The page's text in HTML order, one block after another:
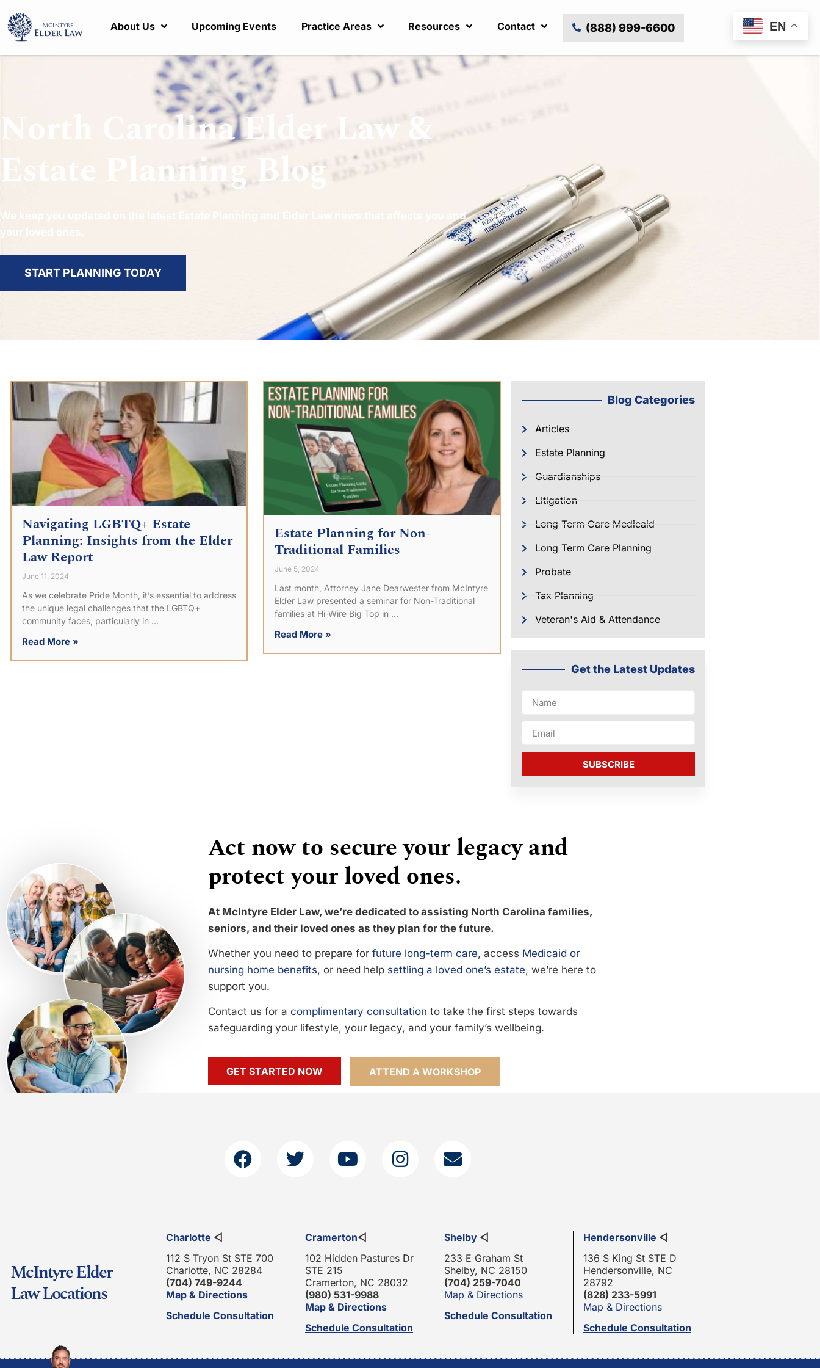
About Us Upcoming Events Practice Areas Resources Contact (888) 999-6600
North Carolina Elder Law &
Estate Planning Blog
We keep you updated on the latest Estate Planning and Elder Law news that affects you and
your loved ones.
START PLANNING TODAY
Navigating LGBTQ+ Estate
Planning: Insights from the Elder
Law Report
June 11, 2024
As we celebrate Pride Month, it’s essential to address
the unique legal challenges that the LGBTQ+
community faces, particularly in
Read More »
Estate Planning for Non-
Traditional Families
June 5, 2024
Last month, Attorney Jane Dearwester from McIntyre
Elder Law presented a seminar for Non-Traditional
families at Hi-Wire Big Top in
Read More »
Blog Categories
Articles
Estate Planning
Guardianships
Litigation
Long Term Care Medicaid
Long Term Care Planning
Probate
Tax Planning
Veteran's Aid & Attendance
Get the Latest Updates
SUBSCRIBE
Act now to secure your legacy and
protect your loved ones.
At McIntyre Elder Law, we’re dedicated to assisting North Carolina families,
seniors, and their loved ones as they plan for the future.
Whether you need to prepare for future long-term care, access Medicaid or
nursing home benefits, or need help settling a loved one’s estate, we’re here to
support you.
Contact us for a complimentary consultation to take the first steps towards
safeguarding your lifestyle, your legacy, and your family’s wellbeing.
GET STARTED NOW ATTEND A WORKSHOP
McIntyre Elder
Law Locations
Charlotte ◁
112 S Tryon St STE 700
Charlotte, NC 28284
(704) 749-9244
Map & Directions
Schedule Consultation
Cramerton◁
102 Hidden Pastures Dr
STE 215
Cramerton, NC 28032
(980) 531-9988
Map & Directions
Schedule Consultation
Shelby ◁
233 E Graham St
Shelby, NC 28150
(704) 259-7040
Map & Directions
Schedule Consultation
Hendersonville ◁
136 S King St STE D
Hendersonville, NC
28792
(828) 233-5991
Map & Directions
Schedule Consultation
EN